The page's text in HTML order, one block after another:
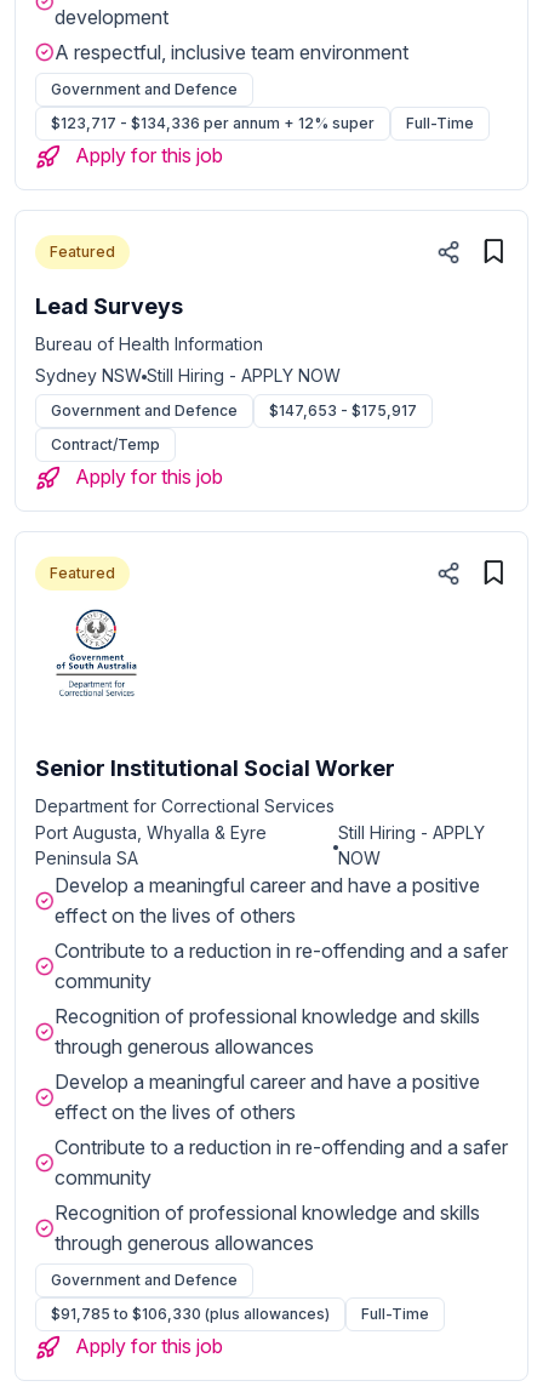
development
A respectful, inclusive team environment
Government and Defence
$123,717 - $134,336 per annum + 12% super
Full-Time
Apply for this job
Featured
Lead Surveys
Bureau of Health Information
Sydney NSW Still Hiring - APPLY NOW
Government and Defence
$147,653 - $175,917
Contract/Temp
Apply for this job
Featured
Senior Institutional Social Worker
Department for Correctional Services
Port Augusta, Whyalla & Eyre
Peninsula SA
Still Hiring - APPLY
NOW
Develop a meaningful career and have a positive
effect on the lives of others
Contribute to a reduction in re-offending and a safer
community
Recognition of professional knowledge and skills
through generous allowances
Develop a meaningful career and have a positive
effect on the lives of others
Contribute to a reduction in re-offending and a safer
community
Recognition of professional knowledge and skills
through generous allowances
Government and Defence
$91,785 to $106,330 (plus allowances)
Full-Time
Apply for this job